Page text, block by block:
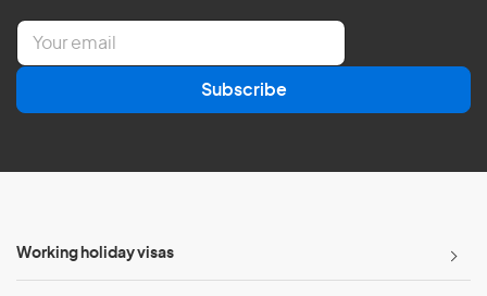
E
a
l
Subscribe
Working holiday visas